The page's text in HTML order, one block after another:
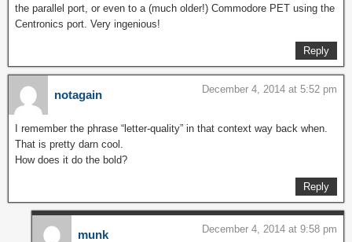
the parallel port, or even to a (much older!) Commodore PET using the
Centronics port. Very ingenious!
Reply
notagain December 4, 2014 at 5:52 pm
I remember the phrase “letter-quality” in that context way back when.
That is pretty darn cool.
How does it do the bold?
Reply
munk December 4, 2014 at 9:58 pm